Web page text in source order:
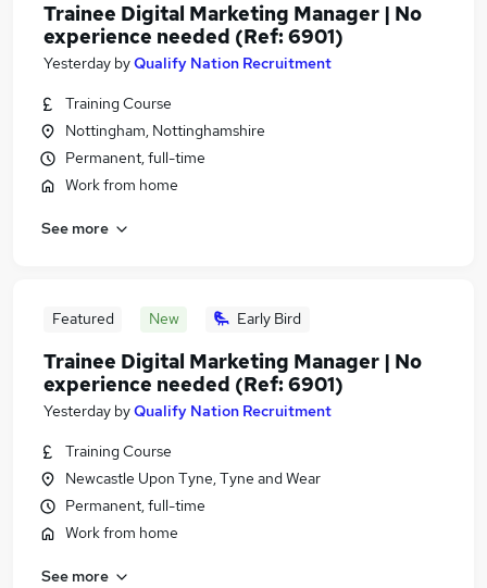
Trainee Digital Marketing Manager | No
experience needed (Ref: 6901)
Yesterday byQualify Nation Recruitment
Training Course
Nottingham, Nottinghamshire
Permanent, full-time
Work from home
See more
Featured New Early Bird
Trainee Digital Marketing Manager | No
experience needed (Ref: 6901)
Yesterday byQualify Nation Recruitment
Training Course
Newcastle Upon Tyne, Tyne and Wear
Permanent, full-time
Work from home
See more